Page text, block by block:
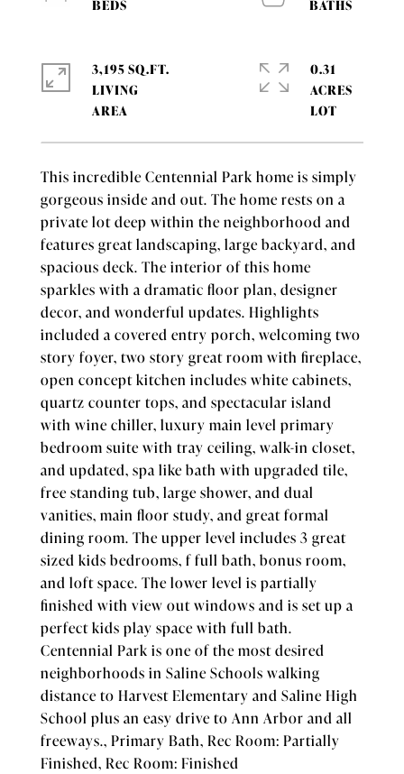
This incredible Centennial Park home is simply
gorgeous inside and out. The home rests on a
private lot deep within the neighborhood and
features great landscaping, large backyard, and
spacious deck. The interior of this home
sparkles with a dramatic floor plan, designer
decor, and wonderful updates. Highlights
included a covered entry porch, welcoming two
story foyer, two story great room with fireplace,
open concept kitchen includes white cabinets,
quartz counter tops, and spectacular island
with wine chiller, luxury main level primary
bedroom suite with tray ceiling, walk-in closet,
and updated, spa like bath with upgraded tile,
free standing tub, large shower, and dual
vanities, main floor study, and great formal
dining room. The upper level includes 3 great
sized kids bedrooms, f full bath, bonus room,
and loft space. The lower level is partially
finished with view out windows and is set up a
perfect kids play space with full bath.
Centennial Park is one of the most desired
neighborhoods in Saline Schools walking
distance to Harvest Elementary and Saline High
School plus an easy drive to Ann Arbor and all
freeways., Primary Bath, Rec Room: Partially
Finished, Rec Room: Finished
3,195 SQ.FT.
LIVING
0.31
ACRES